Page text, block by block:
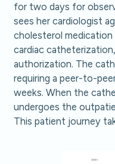
for two days for
sees her cardiologist
cholesterol
cardiac
authorization. The
requiring a peer-to-
weeks. When the
undergoes the
This patient journey